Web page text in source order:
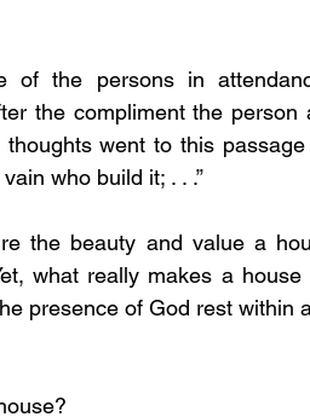
of the persons in
the compliment the person
went to this
who build it; . . .”
the beauty and value a
what really makes a
presence of God rest within